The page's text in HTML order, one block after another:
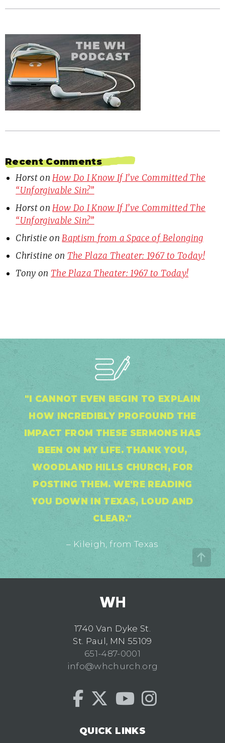
Recent Comments
HorstonHow Do I Know If I’ve Committed The
“Unforgivable Sin?”
HorstonHow Do I Know If I’ve Committed The
“Unforgivable Sin?”
Christie onBaptism from a Space of Belonging
Christine on The Plaza Theater: 1967 to Today!
Tony on The Plaza Theater: 1967 to Today!
"I CANNOT EVEN BEGIN TO EXPLAIN
HOW INCREDIBLY PROFOUND THE
IMPACT FROM THESE SERMONS HAS
BEEN ON MY LIFE. THANK YOU,
WOODLAND HILLS CHURCH, FOR
POSTING THEM. WE'RE READING
YOU DOWN IN TEXAS, LOUD AND
CLEAR."
– Kileigh, from Texas
1740 Van Dyke St.
St. Paul, MN 55109
651-487-0001
info@whchurch.org
QUICK LINKS